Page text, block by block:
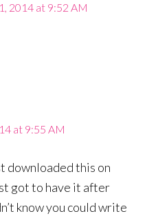
2014 at 9:52 AM
at 9:55 AM
downloaded this on
got to have it after
know you could write